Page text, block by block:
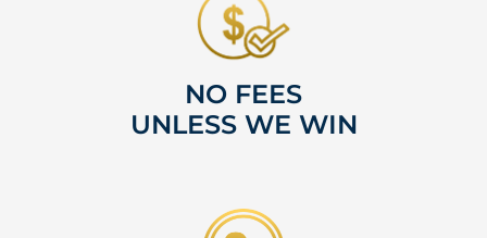
NO FEES
UNLESS WE WIN